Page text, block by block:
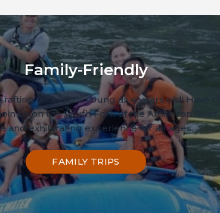
Family-Friendly
for kids as young as 4 years old! Have
us on the South Fork of the American River
and exhilarating experience for all ages.
FAMILY TRIPS